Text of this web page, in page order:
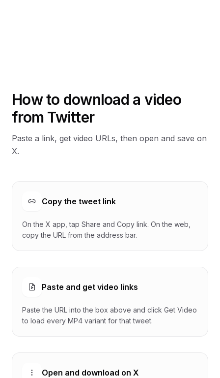
How to download a video
from Twitter
Paste a link, get video URLs, then open and save on
X.
Copy the tweet link
On the X app, tap Share and Copy link. On the web,
copy the URL from the address bar.
Paste and get video links
Paste the URL into the box above and click Get Video
to load every MP4 variant for that tweet.
Open and download on X